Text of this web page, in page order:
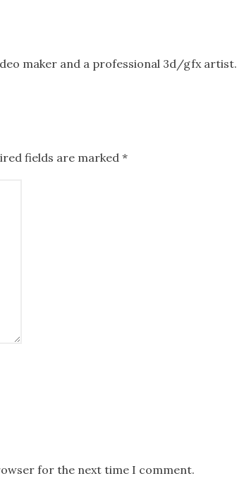
maker and a professional 3d/gfx artist.
fields are marked *
for the next time I comment.